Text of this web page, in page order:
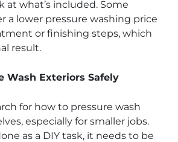
what’s included. Some
a lower pressure washing price
or finishing steps, which
result.
Wash Exteriors Safely
for how to pressure wash
especially for smaller jobs.
as a DIY task, it needs to be